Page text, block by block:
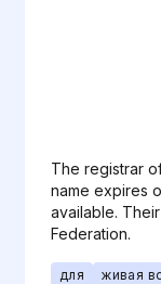
The registrar
name expires
available.
Federation.
для живая